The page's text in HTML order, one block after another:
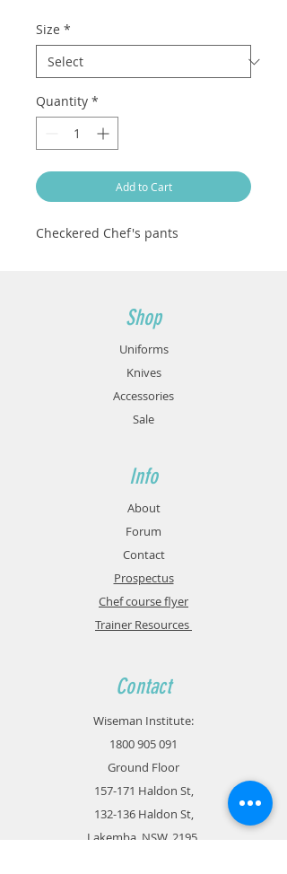
Size *
Quantity *
Add to Cart
Checkered Chef's pants
Shop
Uniforms
Knives
Accessories
Sale
Info
About
Forum
Contact
Prospectus
Chef course flyer
Trainer Resources
Contact
Wiseman Institute:
1800 905 091
Ground Floor
157-171 Haldon St,
132-136 Haldon St,
Lakemba, NSW, 2195